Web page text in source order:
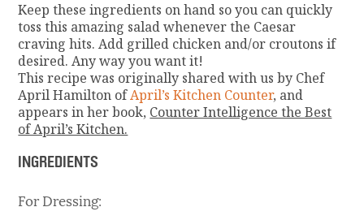
Keep these ingredients on hand so you can quickly
toss this amazing salad whenever the Caesar
craving hits. Add grilled chicken and/or croutons if
desired. Any way you want it!
This recipe was originally shared with us by Chef
April Hamilton ofApril’s Kitchen Counter, and
appears in her book, Counter Intelligence the Best
of April’s Kitchen.
INGREDIENTS
For Dressing: